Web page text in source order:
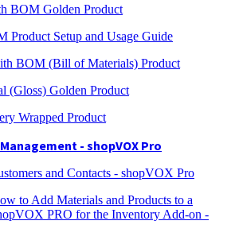
BOM Golden Product
Product Setup and Usage Guide
BOM (Bill of Materials) Product
(Gloss) Golden Product
Wrapped Product
- shopVOX Pro
and Contacts - shopVOX Pro
to Add Materials and Products to a
PRO for the Inventory Add-on -